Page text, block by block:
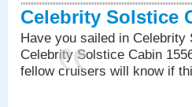
Celebrity Solstice
Have you sailed in
Celebrity Solstice Cabin
fellow cruisers will know if